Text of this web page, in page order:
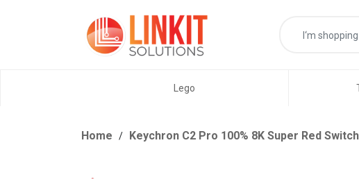
Lego
Home Keychron C2 Pro 100% 8K Super Red